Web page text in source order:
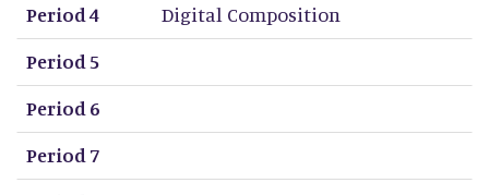
Period 4
Digital Composition
Period 5
Period 6
Period 7